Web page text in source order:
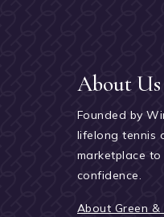
About Us
Founded by
lifelong tennis
marketplace
confidence.
About Green &